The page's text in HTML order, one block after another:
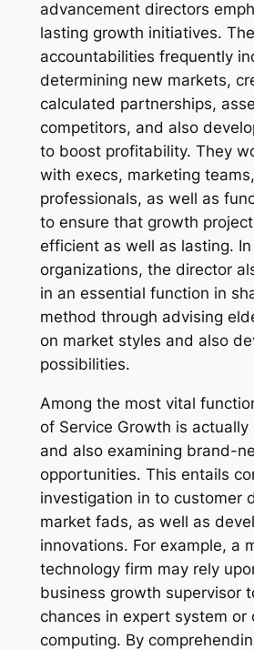
advancement directors
lasting growth initiatives.
accountabilities frequently
determining new markets,
calculated partnerships,
competitors, and also
to boost profitability. They
with execs, marketing
professionals, as well as
to ensure that growth
efficient as well as lasting. In
organizations, the director
in an essential function in
method through advising
on market styles and also
possibilities.
Among the most vital
of Service Growth is actually
and also examining brand-
opportunities. This entails
investigation in to customer
market fads, as well as
innovations. For example, a
technology firm may rely
business growth supervisor
chances in expert system or
computing. By